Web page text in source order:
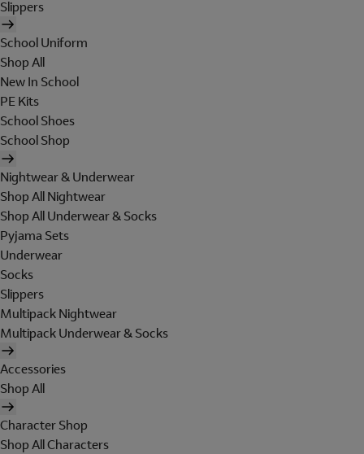
Slippers
School Uniform
Shop All
New In School
PE Kits
School Shoes
School Shop
Nightwear & Underwear
Shop All Nightwear
Shop All Underwear & Socks
Pyjama Sets
Underwear
Socks
Slippers
Multipack Nightwear
Multipack Underwear & Socks
Accessories
Shop All
Character Shop
Shop All Characters